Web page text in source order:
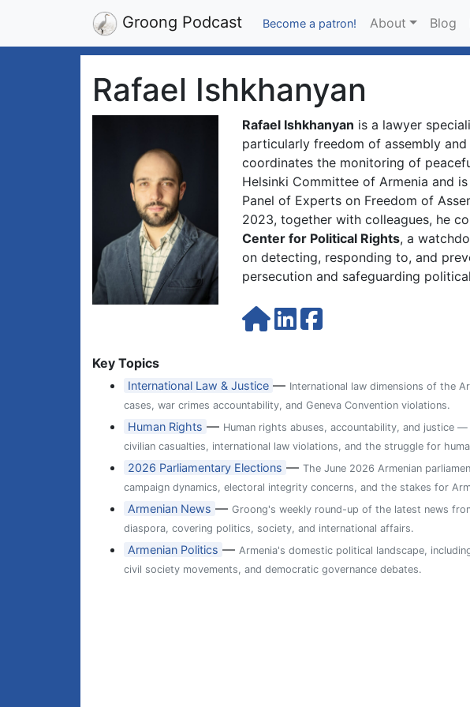
Groong Podcast Become a patron! About Blog
Rafael Ishkhanyan
Rafael Ishkhanyan is a lawyer
particularly freedom of assembly and
coordinates the monitoring of
Helsinki Committee of Armenia and
Panel of Experts on Freedom of
2023, together with colleagues, he
Center for Political Rights, a
on detecting, responding to, and
persecution and safeguarding
Key Topics
International Law & Justice — International law dimensions of the
cases, war crimes accountability, and Geneva Convention violations.
Human Rights — Human rights abuses, accountability, and justice
civilian casualties, international law violations, and the struggle for
2026 Parliamentary Elections —The June 2026 Armenian
campaign dynamics, electoral integrity concerns, and the stakes for
Armenian News —Groong's weekly round-up of the latest news
diaspora, covering politics, society, and international affairs.
Armenian Politics —Armenia's domestic political landscape,
civil society movements, and democratic governance debates.